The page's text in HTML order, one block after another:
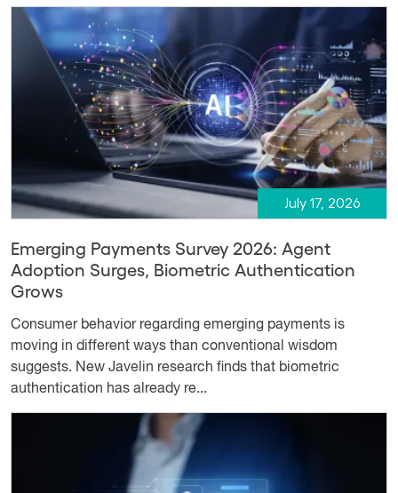
July 17, 2026
Emerging Payments Survey 2026: Agent
Adoption Surges, Biometric Authentication
Grows
Consumer behavior regarding emerging payments is
moving in different ways than conventional wisdom
suggests. New Javelin research finds that biometric
authentication has already re...